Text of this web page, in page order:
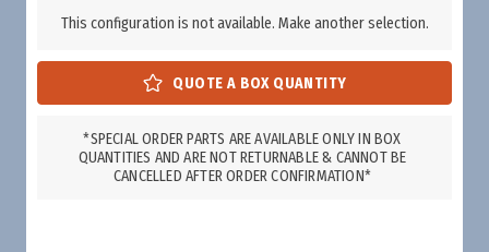
This configuration is not available. Make another selection.
*SPECIAL ORDER PARTS ARE AVAILABLE ONLY IN BOX
QUANTITIES AND ARE NOT RETURNABLE & CANNOT BE
CANCELLED AFTER ORDER CONFIRMATION*